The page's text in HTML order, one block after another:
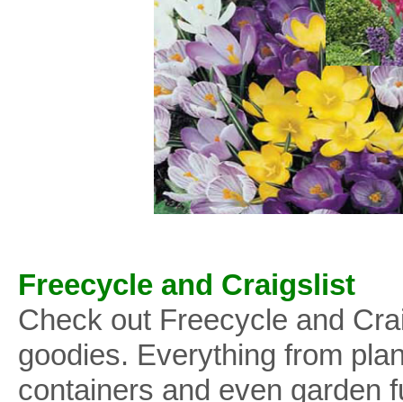
Freecycle and Craigslist
Check out Freecycle and
goodies. Everything from
containers and even garden